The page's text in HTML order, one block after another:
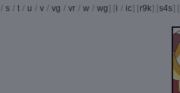
/ s / t / u / v / vg / vr / w / wg] [i / ic] [r9k] [s4s] [